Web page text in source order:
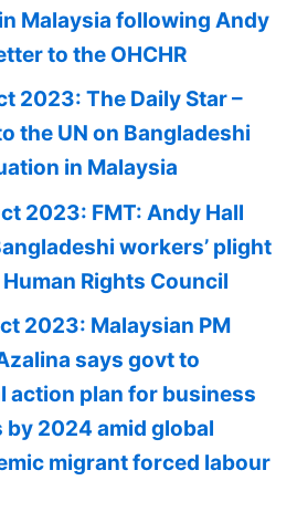
Malaysia following Andy
to the OHCHR
2023: The Daily Star –
the UN on Bangladeshi
in Malaysia
2023: FMT: Andy Hall
workers’ plight
Rights Council
2023: Malaysian PM
says govt to
action plan for business
2024 amid global
migrant forced labour